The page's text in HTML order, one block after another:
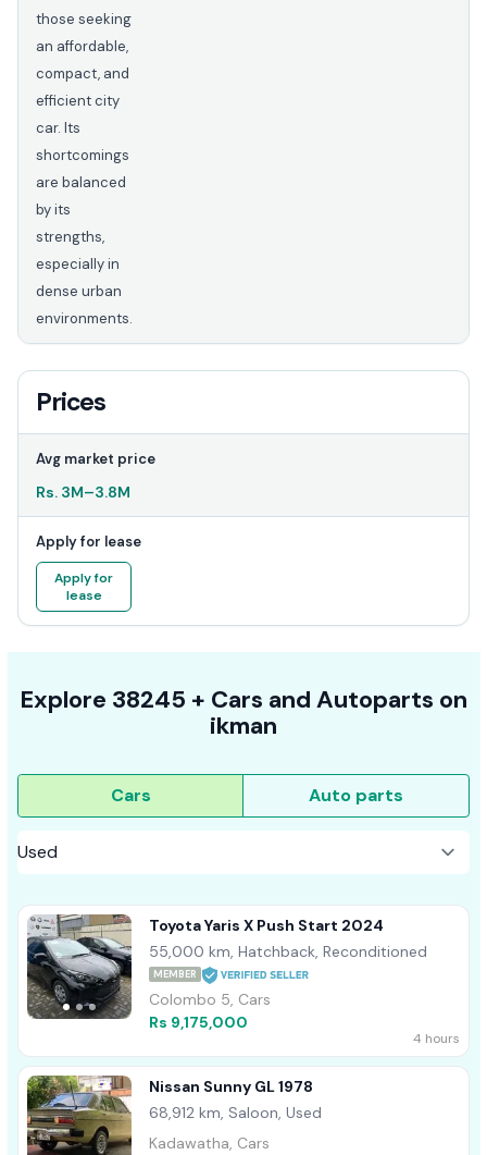
those seeking
an affordable,
compact, and
efficient city
car. Its
shortcomings
are balanced
by its
strengths,
especially in
dense urban
environments.
Prices
Avg market price
Rs. 3M–3.8M
Apply for lease
Apply for
lease
Explore 38245 + Cars and Autoparts on
ikman
Cars Auto parts
Toyota Yaris X Push Start 2024
55,000 km, Hatchback, Reconditioned
MEMBER
Colombo 5, Cars
Rs 9,175,000
4 hours
Nissan Sunny GL 1978
68,912 km, Saloon, Used
Kadawatha, Cars